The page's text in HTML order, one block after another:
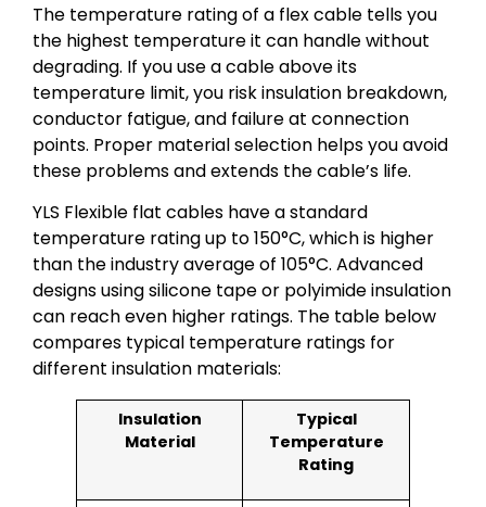
The temperature rating of a flex cable tells you
the highest temperature it can handle without
degrading. If you use a cable above its
temperature limit, you risk insulation breakdown,
conductor fatigue, and failure at connection
points. Proper material selection helps you avoid
these problems and extends the cable’s life.
YLS Flexible flat cables have a standard
temperature rating up to 150°C, which is higher
than the industry average of 105°C. Advanced
designs using silicone tape or polyimide insulation
can reach even higher ratings. The table below
compares typical temperature ratings for
different insulation materials:
Insulation
Material
Typical
Temperature
Rating